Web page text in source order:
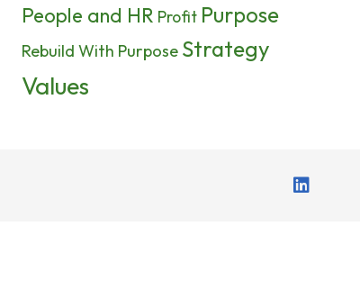
People and HR Profit Purpose
Rebuild With Purpose Strategy
Values